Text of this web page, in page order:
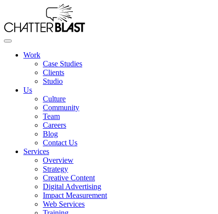
the
content
Work
Case Studies
Clients
Studio
Us
Culture
Community
Team
Careers
Blog
Contact Us
Services
Overview
Strategy
Creative Content
Digital Advertising
Impact Measurement
Web Services